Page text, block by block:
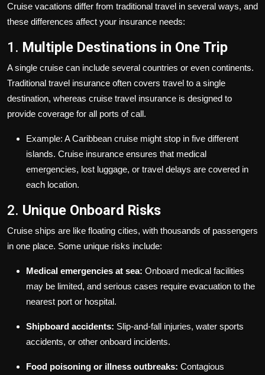
Cruise vacations differ from traditional travel in several ways, and
these differences affect your insurance needs:
1. Multiple Destinations in One Trip
A single cruise can include several countries or even continents.
Traditional travel insurance often covers travel to a single
destination, whereas cruise travel insurance is designed to
provide coverage for all ports of call.
Example: A Caribbean cruise might stop in five different
islands. Cruise insurance ensures that medical
emergencies, lost luggage, or travel delays are covered in
each location.
2. Unique Onboard Risks
Cruise ships are like floating cities, with thousands of passengers
in one place. Some unique risks include:
Medical emergencies at sea: Onboard medical facilities
may be limited, and serious cases require evacuation to the
nearest port or hospital.
Shipboard accidents: Slip-and-fall injuries, water sports
accidents, or other onboard incidents.
Food poisoning or illness outbreaks: Contagious